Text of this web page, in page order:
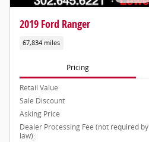
2019 Ford Ranger
67,834 miles
Pricing
Retail Value
Sale Discount
Asking Price
Dealer Processing Fee (not required by
law):